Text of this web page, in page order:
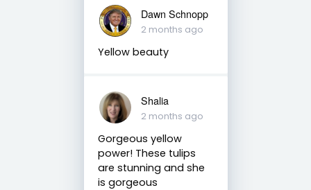
Dawn Schnopp
2 months ago
Yellow beauty
Shalia
2 months ago
Gorgeous yellow
power! These tulips
are stunning and she
is gorgeous